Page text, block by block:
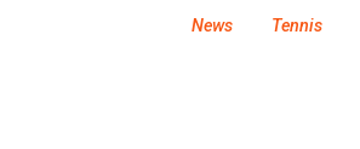
News Tennis